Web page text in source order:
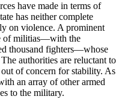
have made in terms of
has neither complete
on violence. A prominent
of militias—with the
thousand fighters—whose
authorities are reluctant to
of concern for stability. As
an array of other armed
to the military.